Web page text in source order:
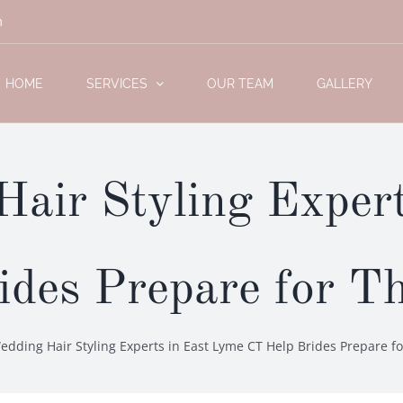
HOME SERVICES OUR TEAM GALLERY
Styling
Prepare for
Hair Styling Experts in East Lyme CT Help Brides Prepare